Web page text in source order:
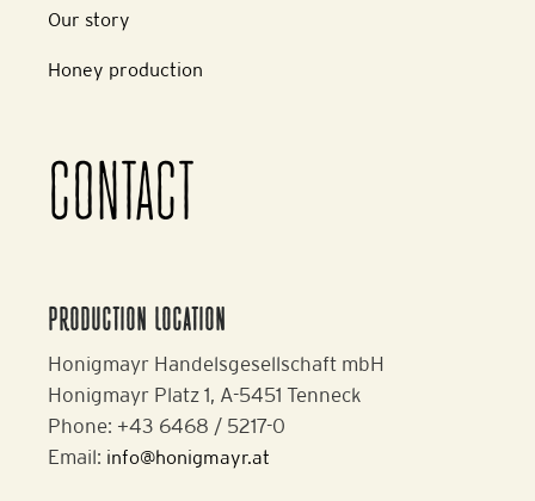
Our story
Honey production
CONTACT
PRODUCTION LOCATION
Honigmayr Handelsgesellschaft mbH
Honigmayr Platz 1, A-5451 Tenneck
Phone: +43 6468 / 5217-0
Email: info@honigmayr.at